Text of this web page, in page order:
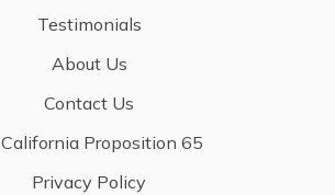
Testimonials
About Us
Contact Us
California Proposition 65
Privacy Policy